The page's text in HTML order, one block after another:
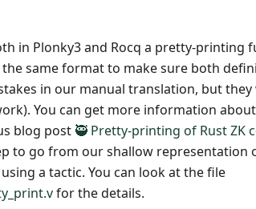
in Plonky3 and Rocq a pretty-printing
same format to make sure both
in our manual translation, but
You can get more information
blog post 🥷 Pretty-printing of Rust ZK
to go from our shallow representation
a tactic. You can look at the file
for the details.